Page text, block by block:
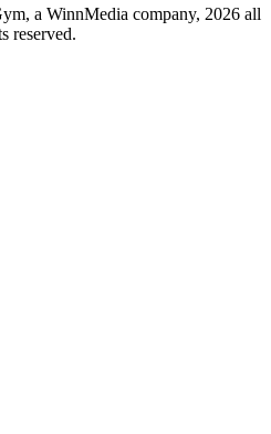
a WinnMedia company, 2026 all
reserved.